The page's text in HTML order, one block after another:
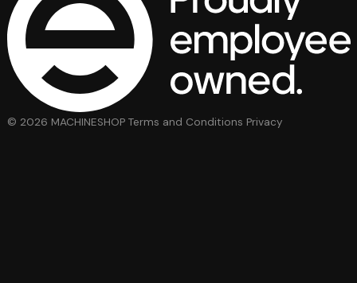
© 2026 MACHINESHOP Terms and Conditions Privacy